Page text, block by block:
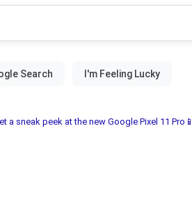
a sneak peek at the new Google Pixel 11 Pro📱